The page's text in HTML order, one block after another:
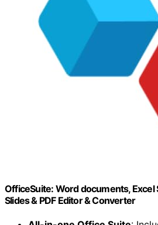
OfficeSuite: Word documents, Excel
Slides & PDF Editor & Converter